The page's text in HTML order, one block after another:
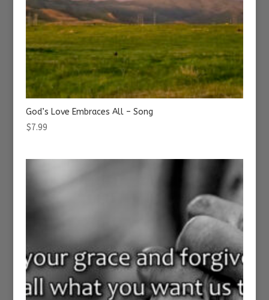
God’s Love Embraces All – Song
$7.99